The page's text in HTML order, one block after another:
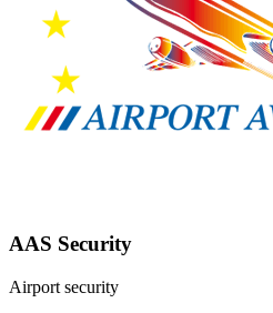
AAS Security
Airport security